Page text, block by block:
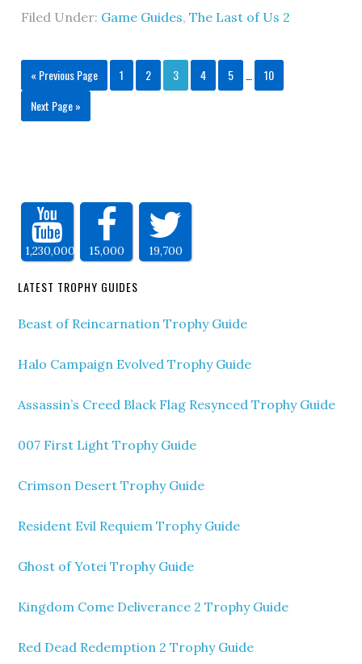
Filed Under: Game Guides,The Last of Us 2
« Previous Page 1 2 3 4 5
10
Next Page »
1,230,000 15,000 19,700
LATEST TROPHY GUIDES
Beast of Reincarnation Trophy Guide
Halo Campaign Evolved Trophy Guide
Assassin’s Creed Black Flag Resynced Trophy Guide
007 First Light Trophy Guide
Crimson Desert Trophy Guide
Resident Evil Requiem Trophy Guide
Ghost of Yotei Trophy Guide
Kingdom Come Deliverance 2 Trophy Guide
Red Dead Redemption 2 Trophy Guide